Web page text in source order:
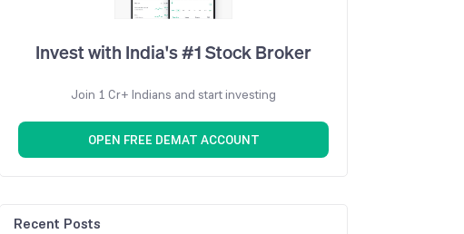
Invest with India's #1 Stock Broker
Join 1 Cr+ Indians and start investing
OPEN FREE DEMAT ACCOUNT
Recent Posts